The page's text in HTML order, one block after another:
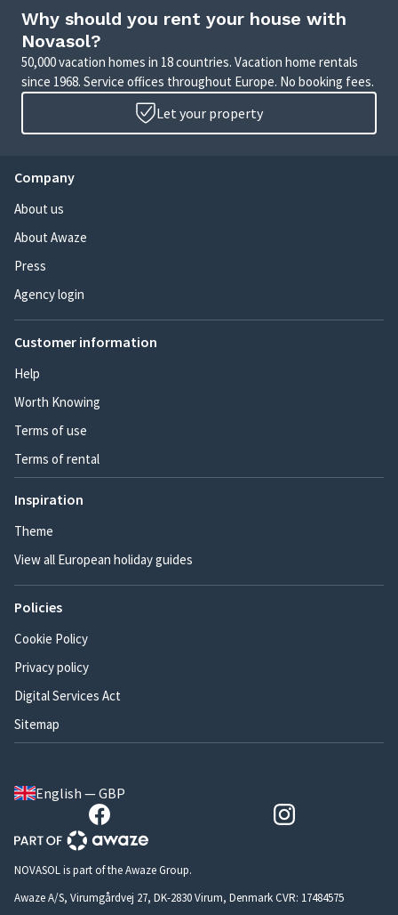
Why should you rent your house with
Novasol?
50,000 vacation homes in 18 countries. Vacation home rentals
since 1968. Service offices throughout Europe. No booking fees.
Let your property
Company
About us
About Awaze
Press
Agency login
Customer information
Help
Worth Knowing
Terms of use
Terms of rental
Inspiration
Theme
View all European holiday guides
Policies
Cookie Policy
Privacy policy
Digital Services Act
Sitemap
English — GBP
NOVASOL is part of the Awaze Group.
Awaze A/S, Virumgårdvej 27, DK-2830 Virum, Denmark CVR: 17484575